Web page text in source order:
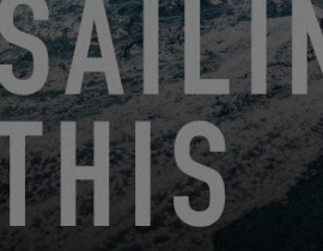
When the 3 of us are sailing together,
cabins just for him: a changing mat on
bulkhead bags, etc. Everything is within
We also fitted a net in front of the bed,
playpen, without risk of him falling out...
We’ve got a little baby bouncer that we
needed, to have him close to us: he
shade in the afternoons when he was